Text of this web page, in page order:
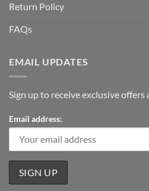
Return Policy
FAQs
EMAIL UPDATES
Sign up to receive exclusive offers
Email address: